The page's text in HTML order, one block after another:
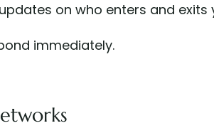
on who enters and
immediately.